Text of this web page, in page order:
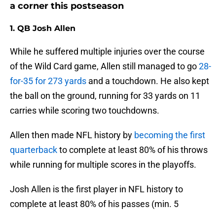
a corner this postseason
1. QB Josh Allen
While he suffered multiple injuries over the course
of the Wild Card game, Allen still managed to go28-
for-35 for 273 yards and a touchdown. He also kept
the ball on the ground, running for 33 yards on 11
carries while scoring two touchdowns.
Allen then made NFL history by becoming the first
quarterbackto complete at least 80% of his throws
while running for multiple scores in the playoffs.
Josh Allen is the first player in NFL history to
complete at least 80% of his passes (min. 5